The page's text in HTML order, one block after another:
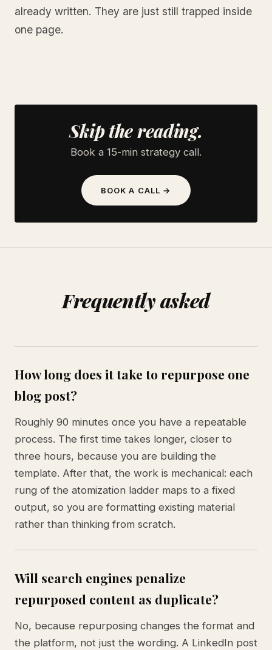
already written. They are just still trapped inside
one page.
Skip the reading.
Book a 15-min strategy call.
BOOK A CALL →
Frequently asked
How long does it take to repurpose one
blog post?
Roughly 90 minutes once you have a repeatable
process. The first time takes longer, closer to
three hours, because you are building the
template. After that, the work is mechanical: each
rung of the atomization ladder maps to a fixed
output, so you are formatting existing material
rather than thinking from scratch.
Will search engines penalize
repurposed content as duplicate?
No, because repurposing changes the format and
the platform, not just the wording. A LinkedIn post